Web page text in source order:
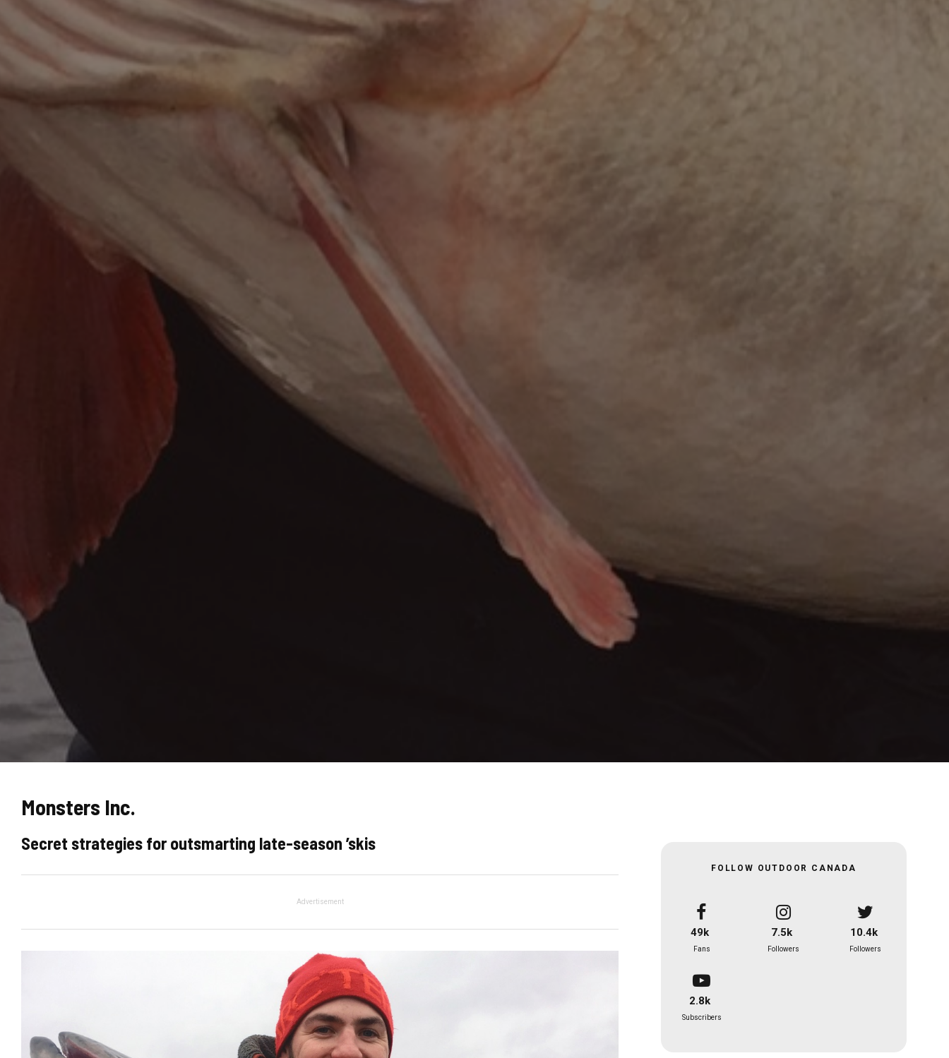
Monsters Inc.
Secret strategies for outsmarting late-season ’skis
Advertisement
FOLLOW OUTDOOR CANADA
49k
Fans
7.5k
Followers
10.4k
Followers
2.8k
Subscribers